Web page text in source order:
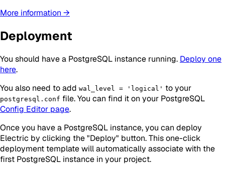
More information →
Deployment
You should have a PostgreSQL instance running. Deploy one
here.
You also need to add wal_level = 'logical' to your
postgresql.conf file. You can find it on your PostgreSQL
Config Editor page.
Once you have a PostgreSQL instance, you can deploy
Electric by clicking the "Deploy" button. This one-click
deployment template will automatically associate with the
first PostgreSQL instance in your project.